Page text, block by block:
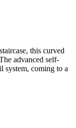
this curved
advanced self-
system, coming to a